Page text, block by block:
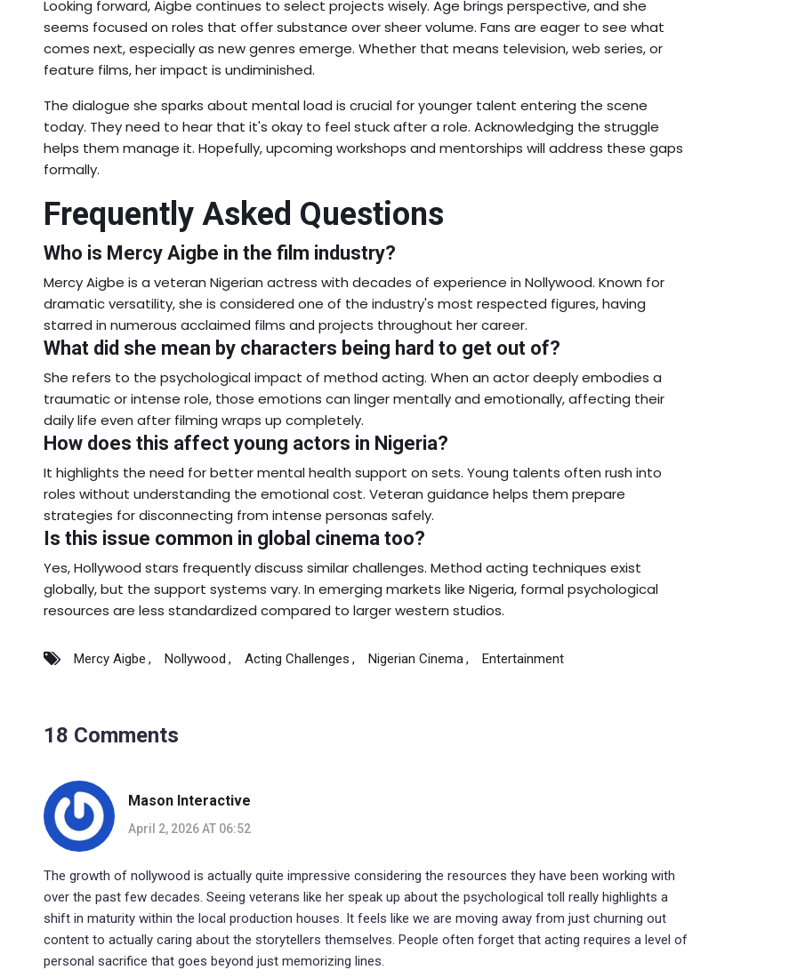
Looking forward, Aigbe continues to select projects wisely. Age brings perspective, and she
seems focused on roles that offer substance over sheer volume. Fans are eager to see what
comes next, especially as new genres emerge. Whether that means television, web series, or
feature films, her impact is undiminished.
The dialogue she sparks about mental load is crucial for younger talent entering the scene
today. They need to hear that it's okay to feel stuck after a role. Acknowledging the struggle
helps them manage it. Hopefully, upcoming workshops and mentorships will address these gaps
formally.
Frequently Asked Questions
Who is Mercy Aigbe in the film industry?
Mercy Aigbe is a veteran Nigerian actress with decades of experience in Nollywood. Known for
dramatic versatility, she is considered one of the industry's most respected figures, having
starred in numerous acclaimed films and projects throughout her career.
What did she mean by characters being hard to get out of?
She refers to the psychological impact of method acting. When an actor deeply embodies a
traumatic or intense role, those emotions can linger mentally and emotionally, affecting their
daily life even after filming wraps up completely.
How does this affect young actors in Nigeria?
It highlights the need for better mental health support on sets. Young talents often rush into
roles without understanding the emotional cost. Veteran guidance helps them prepare
strategies for disconnecting from intense personas safely.
Is this issue common in global cinema too?
Yes, Hollywood stars frequently discuss similar challenges. Method acting techniques exist
globally, but the support systems vary. In emerging markets like Nigeria, formal psychological
resources are less standardized compared to larger western studios.
Mercy Aigbe Nollywood Acting Challenges Nigerian Cinema Entertainment
18 Comments
Mason Interactive
April 2, 2026 AT 06:52
The growth of nollywood is actually quite impressive considering the resources they have been working with
over the past few decades. Seeing veterans like her speak up about the psychological toll really highlights a
shift in maturity within the local production houses. It feels like we are moving away from just churning out
content to actually caring about the storytellers themselves. People often forget that acting requires a level of
personal sacrifice that goes beyond just memorizing lines.